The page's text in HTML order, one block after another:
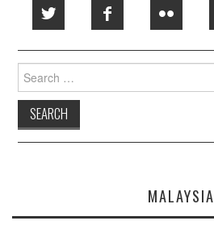
Search
for:
MALAYSIA